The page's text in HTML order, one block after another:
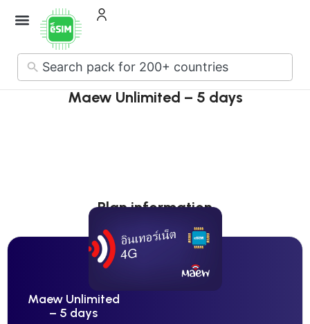
No
results
Maew Unlimited – 5 days
Plan information
Maew Unlimited
– 5 days